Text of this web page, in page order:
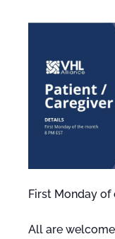
First Monday of
All are